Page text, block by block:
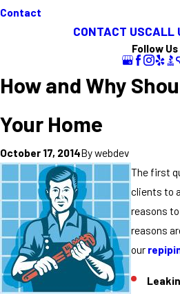
Contact
CONTACT USCALL
Follow Us
How and Why
Your Home
October 17, 2014Bywebdev
The first
clients to
reasons
reasons
our